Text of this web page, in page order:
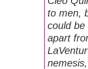
to men,
could
apart